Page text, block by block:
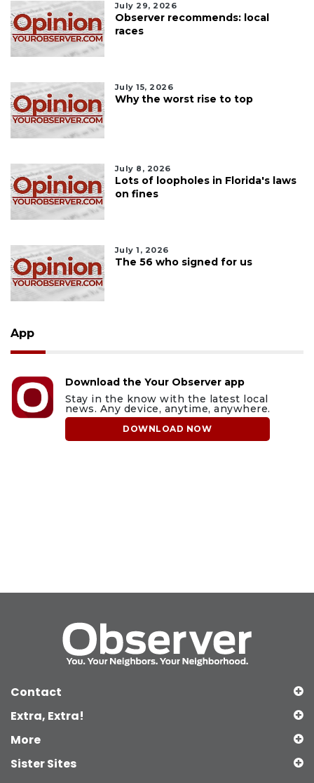
July 29, 2026
Observer recommends: local
races
July 15, 2026
Why the worst rise to top
July 8, 2026
Lots of loopholes in Florida's laws
on fines
July 1, 2026
The 56 who signed for us
App
Download the Your Observer app
Stay in the know with the latest local
news. Any device, anytime, anywhere.
DOWNLOAD NOW
Contact
Extra, Extra!
More
Sister Sites